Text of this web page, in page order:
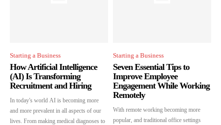
Starting a Business
How Artificial Intelligence
(AI) Is Transforming
Recruitment and Hiring
In today's world AI is becoming more
and more prevalent in all aspects of our
lives. From making medical diagnoses to
Starting a Business
Seven Essential Tips to
Improve Employee
Engagement While Working
Remotely
With remote working becoming more
popular, and traditional office settings